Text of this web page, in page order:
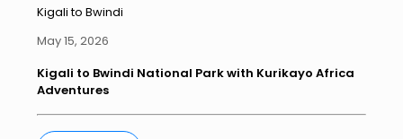
Kigali to Bwindi
May 15, 2026
Kigali to Bwindi National Park with Kurikayo Africa
Adventures